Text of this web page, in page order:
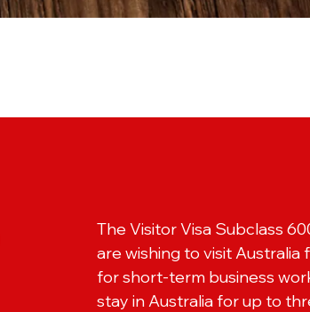
The Visitor Visa Subclass
are wishing to visit Australia
for short-term business
stay in Australia for up to